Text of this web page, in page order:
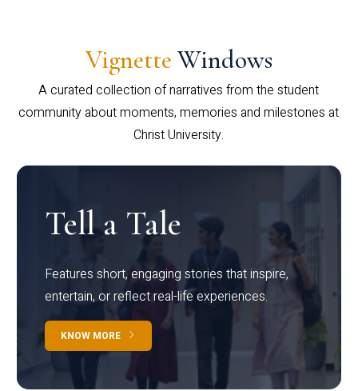
Vignette Windows
A curated collection of narratives from the student
community about moments, memories and milestones at
Christ University.
Tell a Tale
Features short, engaging stories that inspire,
entertain, or reflect real-life experiences.
KNOW MORE